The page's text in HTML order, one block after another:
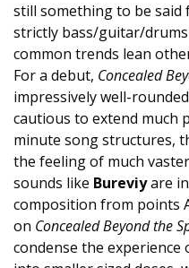
still something to be said
strictly bass/guitar/
common trends lean
For a debut, Concealed
impressively well-
cautious to extend much
minute song structures,
the feeling of much
sounds like Bureviyare
composition from points
on Concealed Beyond the
condense the